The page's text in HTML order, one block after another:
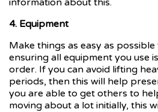
information about this.
4. Equipment
Make things as easy as
ensuring all equipment you use
order. If you can avoid lifting
periods, then this will help
you are able to get others to
moving about a lot initially, this